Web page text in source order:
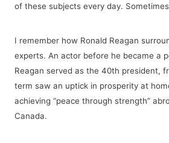
of these subjects every day.
I remember how Ronald Reagan
experts. An actor before he became a
Reagan served as the 40th president,
term saw an uptick in prosperity at
achieving “peace through strength”
Canada.